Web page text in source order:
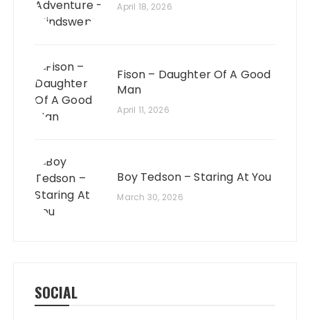
April 18, 2026
Fison – Daughter Of A Good
Man
April 11, 2026
Boy Tedson – Staring At You
March 30, 2026
SOCIAL